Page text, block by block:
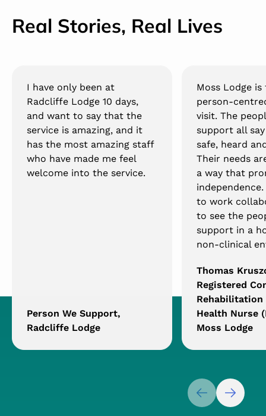
Real Stories, Real Lives
I have only been at
Radcliffe Lodge 10 days,
and want to say that the
service is amazing, and it
has the most amazing staff
who have made me feel
welcome into the service.
Person We Support,
Radcliffe Lodge
Moss Lodge
person-
visit. The
support all
safe, heard
Their needs
a way that
to work
to see the
support in a
non-clinical
Thomas
Registered
Rehabilitation
Health Nurse
Moss Lodge